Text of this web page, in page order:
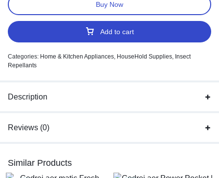
Add to cart
Buy Now
Categories: Home & Kitchen Appliances, HouseHold Supplies, Insect
Repellants
Description
Reviews (0)
Similar Products